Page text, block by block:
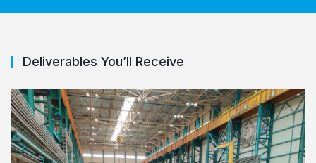
Deliverables You’ll Receive